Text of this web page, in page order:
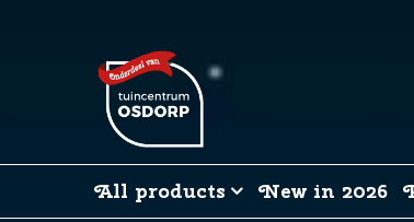
All products New in 2026